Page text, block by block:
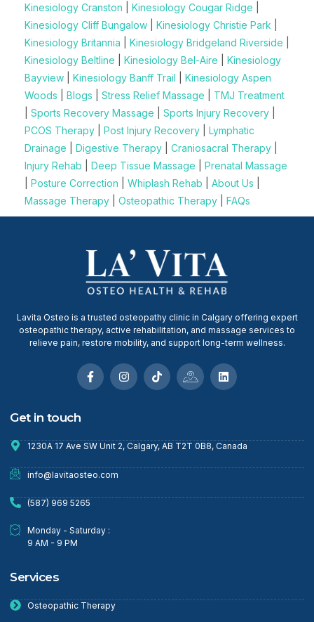
Kinesiology Cranston
Kinesiology Cougar Ridge
Kinesiology Cliff Bungalow
Kinesiology Christie Park
Kinesiology Britannia
Kinesiology Bridgeland Riverside
Kinesiology Beltline
Kinesiology Bel-Aire
Kinesiology
Bayview
Kinesiology Banff Trail
Kinesiology Aspen
Woods
Blogs Stress Relief Massage
TMJ Treatment
Sports Recovery Massage Sports Injury Recovery
PCOS Therapy
Post Injury Recovery
Lymphatic
Drainage
Digestive Therapy Craniosacral Therapy
Injury Rehab
Deep Tissue Massage
Prenatal Massage
Posture Correction Whiplash Rehab About Us
Massage Therapy
Osteopathic Therapy FAQs
Lavita Osteo is a trusted osteopathy clinic in Calgary offering expert
osteopathic therapy, active rehabilitation, and massage services to
relieve pain, restore mobility, and support long-term wellness.
Get in touch
1230A 17 Ave SW Unit 2, Calgary, AB T2T 0B8, Canada
info@lavitaosteo.com
(587) 969 5265
Monday - Saturday :
9 AM - 9 PM
Services
Osteopathic Therapy